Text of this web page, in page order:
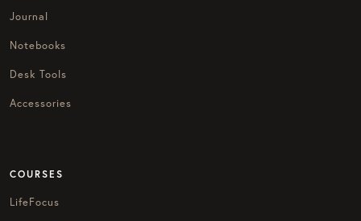
Journal
Notebooks
Desk Tools
Accessories
COURSES
LifeFocus